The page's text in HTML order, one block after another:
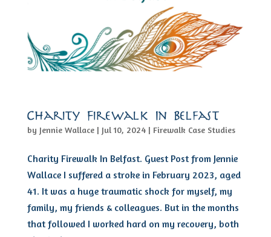
Charity Firewalk In Belfast
by Jennie Wallace| Jul 10, 2024| Firewalk Case Studies
Charity Firewalk In Belfast. Guest Post from Jennie
Wallace I suffered a stroke in February 2023, aged
41. It was a huge traumatic shock for myself, my
family, my friends & colleagues. But in the months
that followed I worked hard on my recovery, both